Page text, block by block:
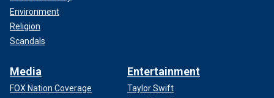
Environment
Religion
Scandals
Media
FOX Nation Coverage
Entertainment
Taylor Swift